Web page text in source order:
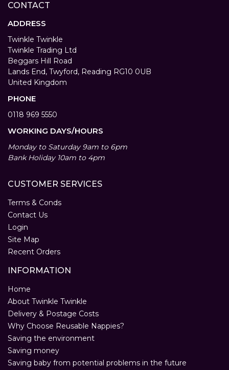
CONTACT
ADDRESS
Twinkle Twinkle
Twinkle Trading Ltd
Beggars Hill Road
Lands End, Twyford, Reading RG10 0UB
United Kingdom
PHONE
0118 969 5550
WORKING DAYS/HOURS
Monday to Saturday 9am to 6pm
Bank Holiday 10am to 4pm
CUSTOMER SERVICES
Terms & Conds
Contact Us
Login
Site Map
Recent Orders
INFORMATION
Home
About Twinkle Twinkle
Delivery & Postage Costs
Why Choose Reusable Nappies?
Saving the environment
Saving money
Saving baby from potential problems in the future